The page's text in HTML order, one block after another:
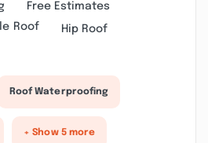
Free Estimates
Roof Hip Roof
Roof Waterproofing
+ Show 5 more